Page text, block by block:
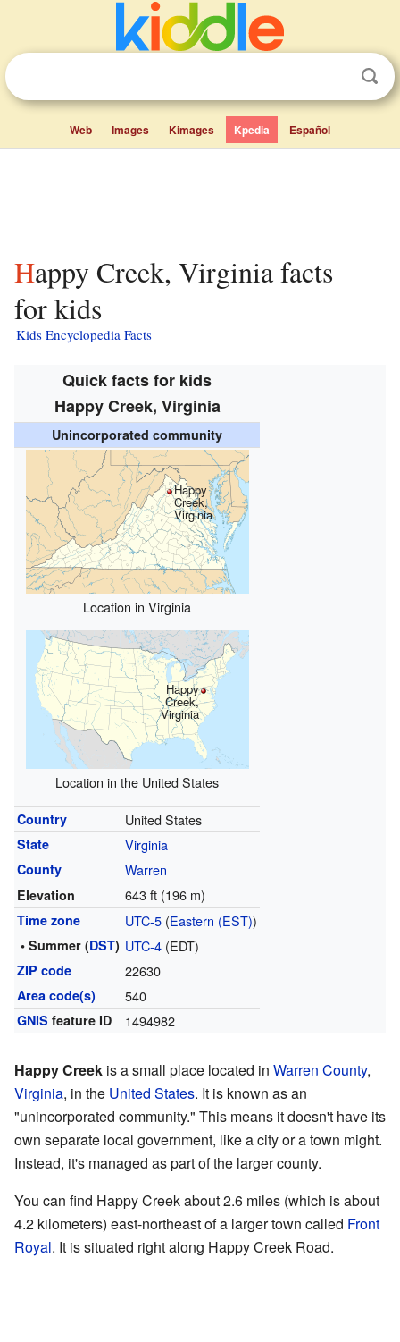
Web Images Kimages Kpedia Español
Happy Creek, Virginia facts
for kids
Kids Encyclopedia Facts
Quick facts for kids
Happy Creek, Virginia
Unincorporated community
Happy
Creek,
Virginia
Location in Virginia
Happy
Creek,
Virginia
Location in the United States
Country United States
State Virginia
County Warren
Elevation 643 ft (196 m)
Time zone UTC-5(Eastern (EST))
• Summer (DST) UTC-4(EDT)
ZIP code 22630
Area code(s) 540
GNIS feature ID 1494982
Happy Creek is a small place located in Warren County,
Virginia, in the United States. It is known as an
"unincorporated community." This means it doesn't have its
own separate local government, like a city or a town might.
Instead, it's managed as part of the larger county.
You can find Happy Creek about 2.6 miles (which is about
4.2 kilometers) east-northeast of a larger town called Front
Royal. It is situated right along Happy Creek Road.